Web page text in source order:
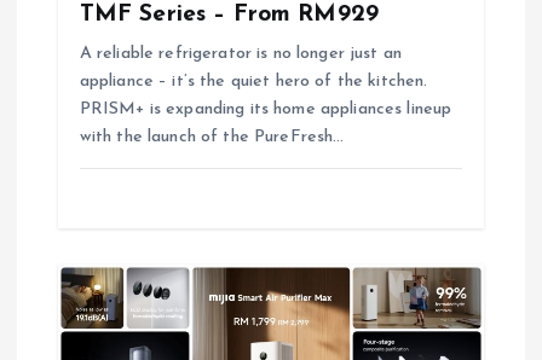
TMF Series – From RM929
A reliable refrigerator is no longer just an
appliance – it’s the quiet hero of the kitchen.
PRISM+ is expanding its home appliances lineup
with the launch of the PureFresh…